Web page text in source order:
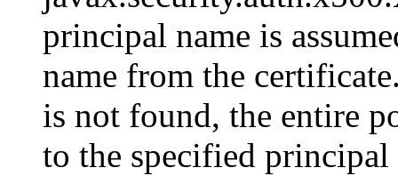
principal name is
name from the
is not found, the entire
to the specified